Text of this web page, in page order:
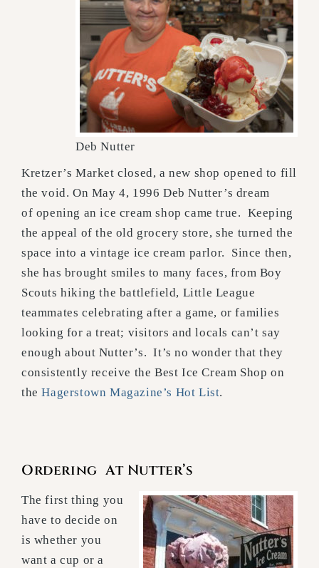
Deb Nutter
Kretzer’s Market closed, a new shop opened to fill
the void. On May 4, 1996 Deb Nutter’s dream
of opening an ice cream shop came true. Keeping
the appeal of the old grocery store, she turned the
space into a vintage ice cream parlor. Since then,
she has brought smiles to many faces, from Boy
Scouts hiking the battlefield, Little League
teammates celebrating after a game, or families
looking for a treat; visitors and locals can’t say
enough about Nutter’s. It’s no wonder that they
consistently receive the Best Ice Cream Shop on
theHagerstown Magazine’s Hot List.
Ordering At Nutter’s
The first thing you
have to decide on
is whether you
want a cup or a